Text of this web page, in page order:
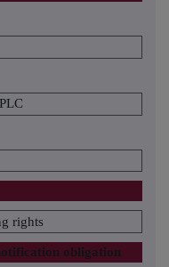
rights
obligation